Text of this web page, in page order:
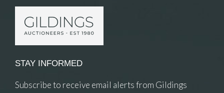
STAY INFORMED
Subscribe to receive email alerts from Gildings